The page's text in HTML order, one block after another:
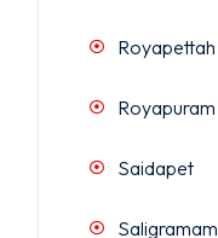
Royapettah
Royapuram
Saidapet
Saligramam